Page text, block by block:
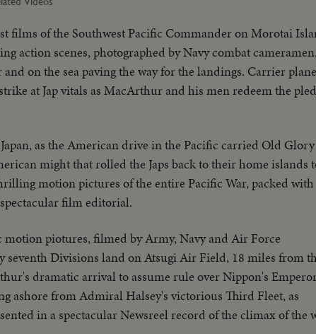
films of the Southwest Pacific Commander on Morotai
action scenes, photographed by Navy combat
on the sea paving the way for the landings. Carrier
at Jap vitals as MacArthur and his men redeem the
as the American drive in the Pacific carried Old Glory
might that rolled the Japs back to their home islands
motion pictures of the entire Pacific War, packed with
film editorial.
piotures, filmed by Army, Navy and Air Force
seventh Divisions land on Atsugi Air Field, 18 miles from
dramatic arrival to assume rule over Nippon's
ashore from Admiral Halsey's victorious Third Fleet, as
in a spectacular Newsreel record of the climax of the